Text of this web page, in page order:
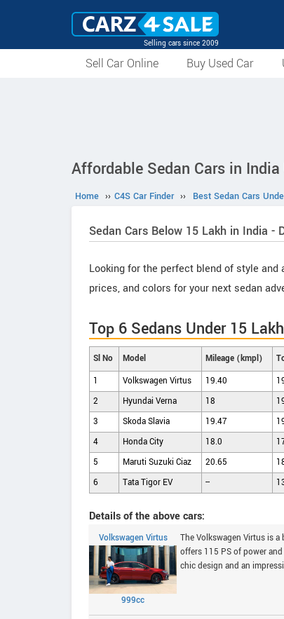
Selling cars since 2009
Sell Car Online Buy Used Car
Affordable Sedan Cars in
Home ›› C4S Car Finder ›› Best Sedan Cars
Sedan Cars Below 15 Lakh in India
Looking for the perfect blend of style
prices, and colors for your next sedan
Top 6 Sedans Under 15
Sl No Model Mileage (kmpl)
1
Volkswagen Virtus 19.40
2
Hyundai Verna 18
3
Skoda Slavia 19.47
4
Honda City 18.0
5
Maruti Suzuki Ciaz 20.65
6
Tata Tigor EV --
Details of the above cars:
Volkswagen Virtus
999cc
The Volkswagen Virtus is
offers 115 PS of power
chic design and an